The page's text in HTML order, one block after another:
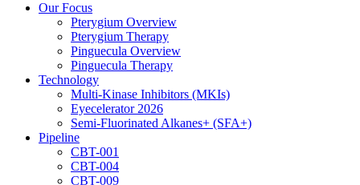
Our Focus
Pterygium Overview
Pterygium Therapy
Pinguecula Overview
Pinguecula Therapy
Technology
Multi-Kinase Inhibitors (MKIs)
Eyecelerator 2026
Semi-Fluorinated Alkanes+ (SFA+)
Pipeline
CBT-001
CBT-004
CBT-009